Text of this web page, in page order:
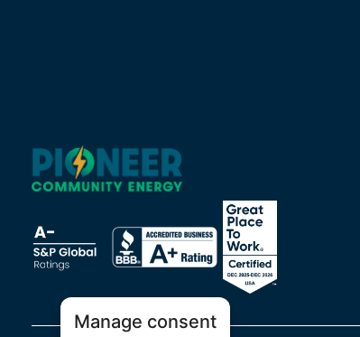
Manage consent